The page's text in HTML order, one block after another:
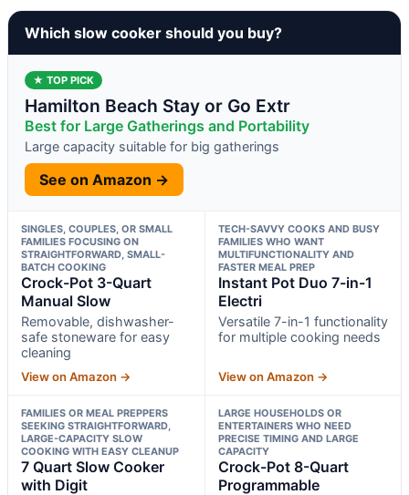
Which slow cooker should you buy?
★ TOP PICK
Hamilton Beach Stay or Go Extr
Best for Large Gatherings and Portability
Large capacity suitable for big gatherings
See on Amazon →
SINGLES, COUPLES, OR SMALL
FAMILIES FOCUSING ON
STRAIGHTFORWARD, SMALL-
BATCH COOKING
Crock-Pot 3-Quart
Manual Slow
Removable, dishwasher-
safe stoneware for easy
cleaning
View on Amazon →
TECH-SAVVY COOKS AND BUSY
FAMILIES WHO WANT
MULTIFUNCTIONALITY AND
FASTER MEAL PREP
Instant Pot Duo 7-in-1
Electri
Versatile 7-in-1 functionality
for multiple cooking needs
View on Amazon →
FAMILIES OR MEAL PREPPERS
SEEKING STRAIGHTFORWARD,
LARGE-CAPACITY SLOW
COOKING WITH EASY CLEANUP
7 Quart Slow Cooker
with Digit
LARGE HOUSEHOLDS OR
ENTERTAINERS WHO NEED
PRECISE TIMING AND LARGE
CAPACITY
Crock-Pot 8-Quart
Programmable